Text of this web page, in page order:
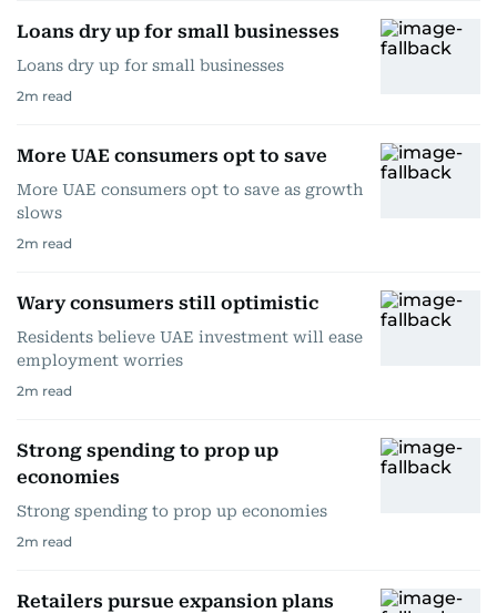
Loans dry up for small businesses
Loans dry up for small businesses
2m read
More UAE consumers opt to save
More UAE consumers opt to save as growth
slows
2m read
Wary consumers still optimistic
Residents believe UAE investment will ease
employment worries
2m read
Strong spending to prop up
economies
Strong spending to prop up economies
2m read
Retailers pursue expansion plans